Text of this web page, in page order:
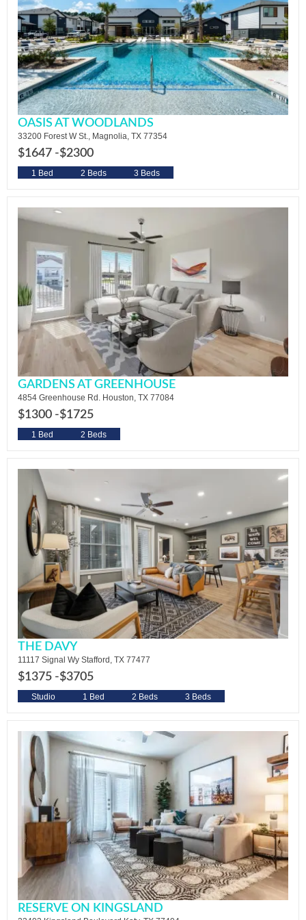
OASIS AT WOODLANDS
33200 Forest W St., Magnolia, TX 77354
$1647 -$2300
1 Bed 2 Beds 3 Beds
GARDENS AT GREENHOUSE
4854 Greenhouse Rd. Houston, TX 77084
$1300 -$1725
1 Bed 2 Beds
THE DAVY
11117 Signal Wy Stafford, TX 77477
$1375 -$3705
Studio 1 Bed 2 Beds 3 Beds
RESERVE ON KINGSLAND